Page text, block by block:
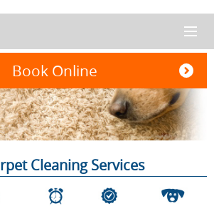
Book Online
Oven
CleaningCleaning Services